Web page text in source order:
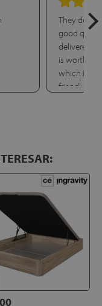
They
good
delivered it
is worth
which is
friendly.